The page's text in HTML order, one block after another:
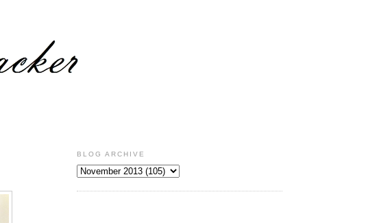
BLOG ARCHIVE